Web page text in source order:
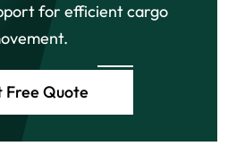
for efficient cargo
Free Quote